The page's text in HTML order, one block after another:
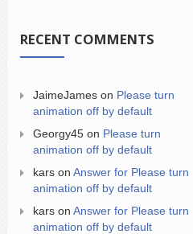
RECENT COMMENTS
JaimeJames on Please turn
animation off by default
Georgy45 on Please turn
animation off by default
kars on Answer for Please turn
animation off by default
kars on Answer for Please turn
animation off by default